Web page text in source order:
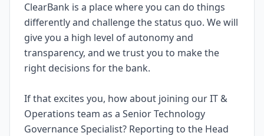
ClearBank is a place where you can do things
differently and challenge the status quo. We will
give you a high level of autonomy and
transparency, and we trust you to make the
right decisions for the bank.
If that excites you, how about joining our IT &
Operations team as a Senior Technology
Governance Specialist? Reporting to the Head